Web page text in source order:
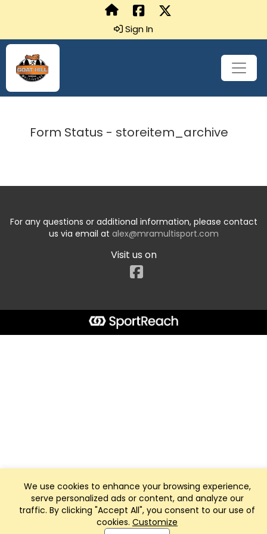
Sign In
Form Status - storeitem_archive
For any questions or additional information, please contact
us via email at alex@mramultisport.com
Visit us on
Facebook
We use cookies to enhance your browsing experience,
serve personalized ads or content, and analyze our
traffic. By clicking "Accept All", you consent to our use of
cookies. Customize